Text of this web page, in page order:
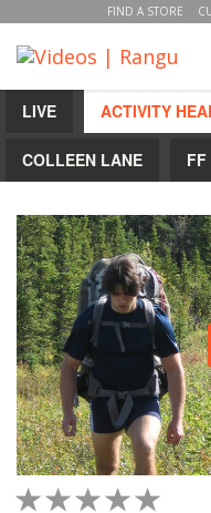
FIND A STORE
LIVE ACTIVITY
COLLEEN LANE FF